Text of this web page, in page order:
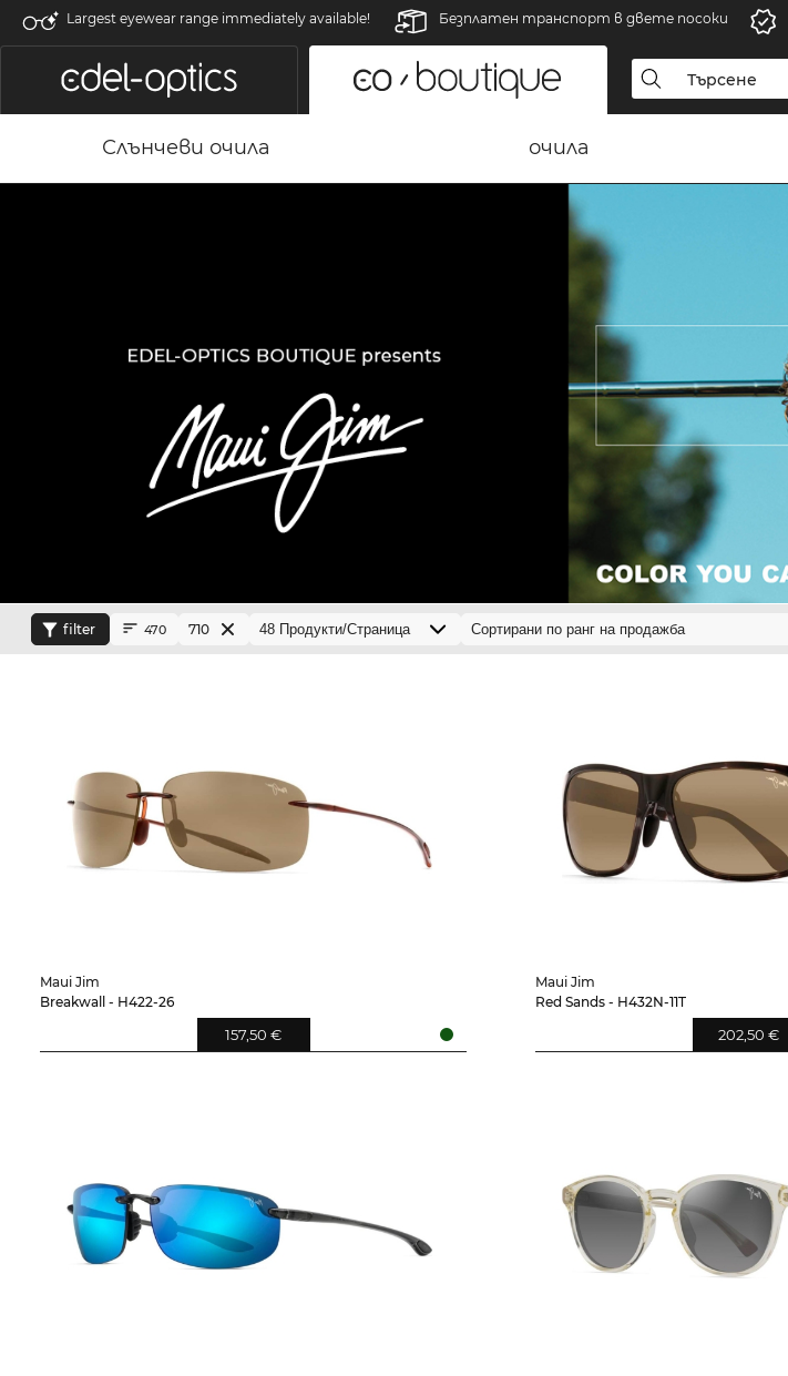
Largest eyewear range immediately available! Безплатен транспорт в двете посоки
Слънчеви очила очила
filter 470 710
Maui Jim
Breakwall - H422-26
157,50 €
Maui Jim
Red Sands - H432N-11T
202,50 €